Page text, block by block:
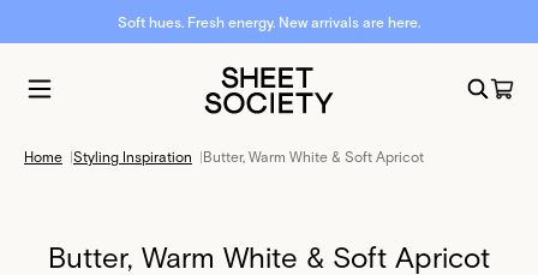
Soft hues. Fresh energy. New arrivals are here.
Home |Styling Inspiration |Butter, Warm White & Soft Apricot
Butter, Warm White & Soft Apricot